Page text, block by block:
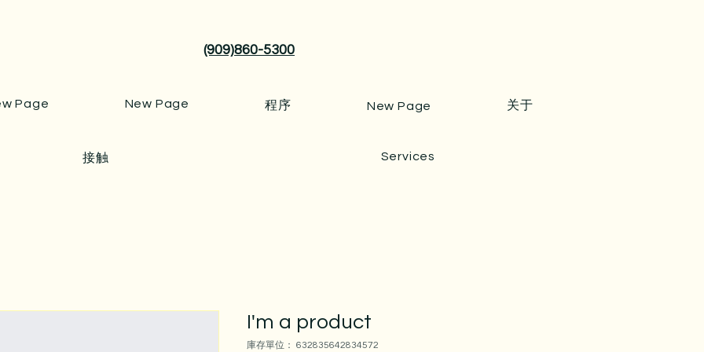
(909)860-5300
Page New Page 程序 New Page 关于
接触 Services
I'm a product
庫存單位： 632835642834572